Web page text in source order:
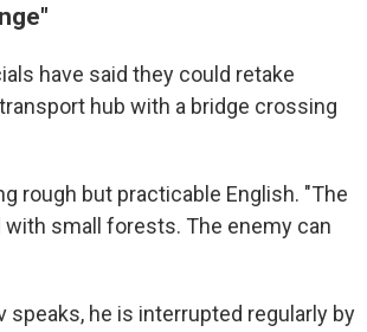
have said they could retake
hub with a bridge crossing
rough but practicable English. "The
with small forests. The enemy can
he is interrupted regularly by